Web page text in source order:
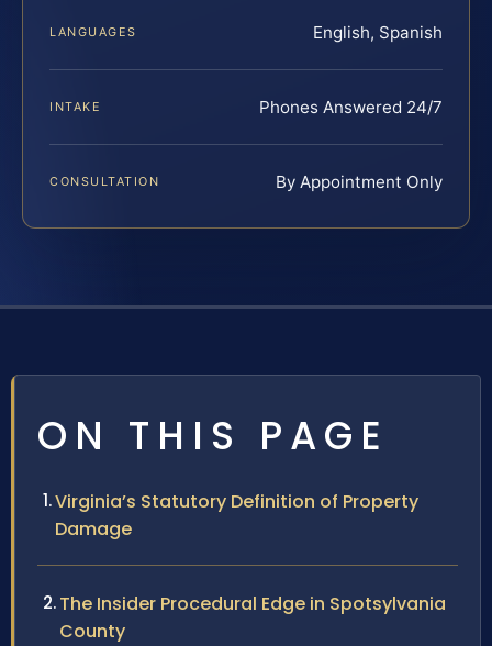
LANGUAGES English, Spanish
INTAKE Phones Answered 24/7
CONSULTATION By Appointment Only
ON THIS PAGE
Virginia’s Statutory Definition of Property
Damage
The Insider Procedural Edge in Spotsylvania
County